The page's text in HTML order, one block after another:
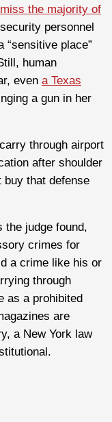
miss the majority of
personnel
place”
human
even a Texas
a gun in her
through airport
after shoulder
buy that defense
the judge found,
crimes for
a crime like his or
through
as a prohibited
are
a New York law